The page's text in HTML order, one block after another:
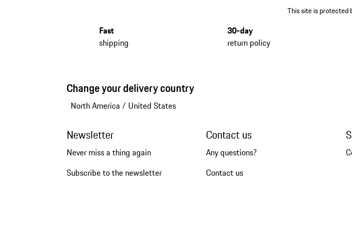
This site is protected
Fast
shipping
30-day
return policy
Change your delivery country
North America / United States
Newsletter
Never miss a thing again
Subscribe to the newsletter
Contact us
Any questions?
Contact us